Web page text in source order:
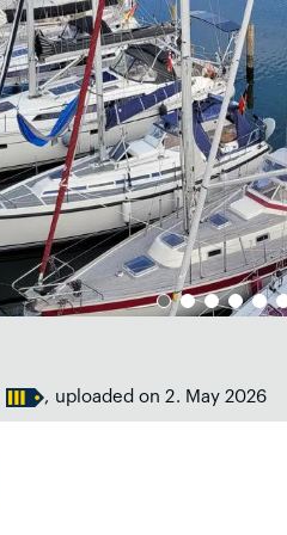
, uploaded on 2. May 2026